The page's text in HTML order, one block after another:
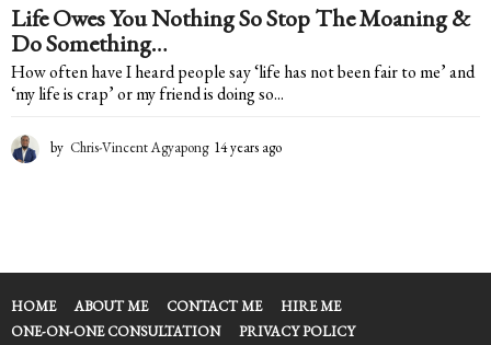
Life Owes You Nothing So Stop The Moaning &
Do Something…
How often have I heard people say ‘life has not been fair to me’ and
‘my life is crap’ or my friend is doing so...
by Chris-Vincent Agyapong 14 years ago
s
g
o
HOME ABOUT ME CONTACT ME
HIRE ME
ONE-ON-ONE CONSULTATION
PRIVACY POLICY